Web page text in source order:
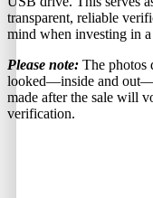
transparent, reliable
mind when investing in
Please note: The photos
looked—inside and
made after the sale will
verification.